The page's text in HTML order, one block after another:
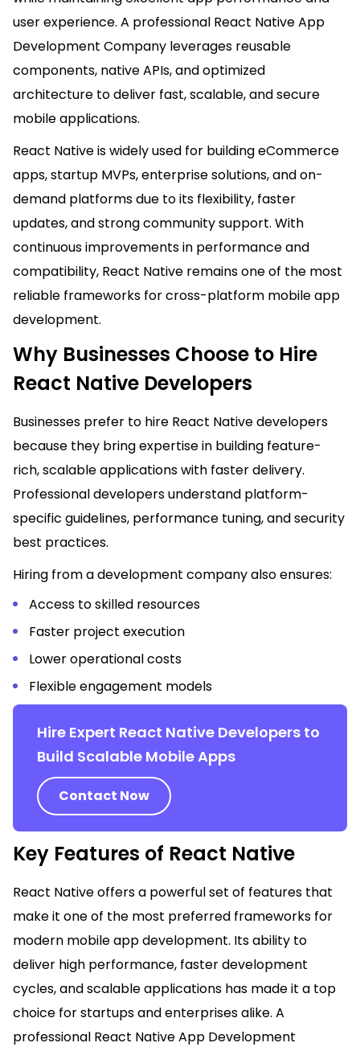
user experience. A professional React Native App
Development Company leverages reusable
components, native APIs, and optimized
architecture to deliver fast, scalable, and secure
mobile applications.
React Native is widely used for building eCommerce
apps, startup MVPs, enterprise solutions, and on-
demand platforms due to its flexibility, faster
updates, and strong community support. With
continuous improvements in performance and
compatibility, React Native remains one of the most
reliable frameworks for cross-platform mobile app
development.
Why Businesses Choose to Hire
React Native Developers
Businesses prefer to hire React Native developers
because they bring expertise in building feature-
rich, scalable applications with faster delivery.
Professional developers understand platform-
specific guidelines, performance tuning, and security
best practices.
Hiring from a development company also ensures:
Access to skilled resources
Faster project execution
Lower operational costs
Flexible engagement models
Hire Expert React Native Developers to
Build Scalable Mobile Apps
Contact Now
Key Features of React Native
React Native offers a powerful set of features that
make it one of the most preferred frameworks for
modern mobile app development. Its ability to
deliver high performance, faster development
cycles, and scalable applications has made it a top
choice for startups and enterprises alike. A
professional React Native App Development